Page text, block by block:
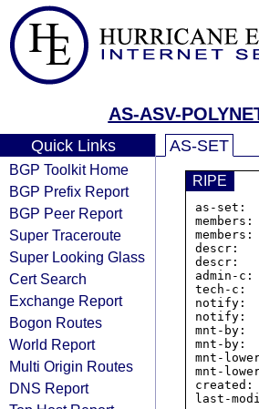
AS-ASV-
Quick Links
BGP Toolkit Home
BGP Prefix Report
BGP Peer Report
Super Traceroute
Super Looking Glass
Cert Search
Exchange Report
Bogon Routes
World Report
Multi Origin Routes
DNS Report
AS-SET
RIPE
as-
descr:
descr:
admin-c:
tech-c:
notify:
notify:
mnt-by:
mnt-by:
mnt-
mnt-
created:
last-